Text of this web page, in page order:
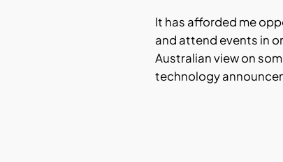
It has afforded me
and attend events in
Australian view on
technology